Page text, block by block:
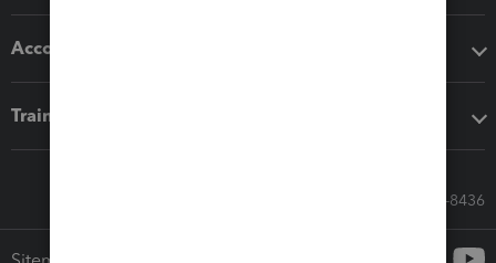
Accounting solutions
Training & support
Call Sales: 833-564-8436